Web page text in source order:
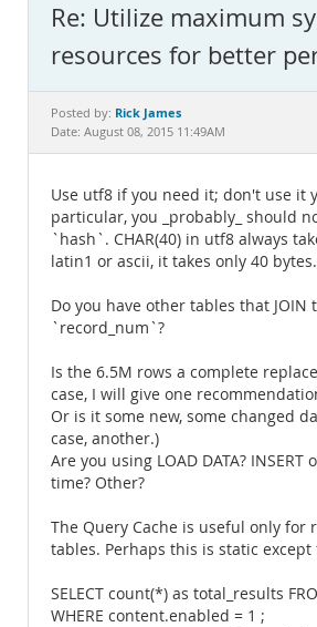
MySQL.com
Downloads
Documentation
Re: Utilize maximum
resources for better
Posted by: Rick James
Date: August 08, 2015 11:49AM
Use utf8 if you need it; don't use it
particular, you _probably_ should
`hash`. CHAR(40) in utf8 always
latin1 or ascii, it takes only 40 bytes.
Do you have other tables that JOIN
`record_num`?
Is the 6.5M rows a complete
case, I will give one
Or is it some new, some changed
case, another.)
Are you using LOAD DATA? INSERT
time? Other?
The Query Cache is useful only for
tables. Perhaps this is static except
SELECT count(*) as total_results
WHERE content.enabled = 1 ;